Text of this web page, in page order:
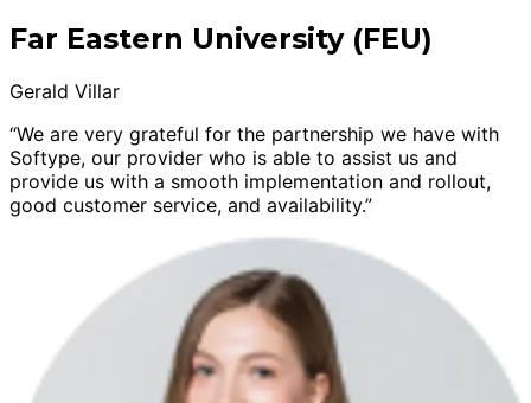
Far Eastern University (FEU)
Gerald Villar
“We are very grateful for the partnership we have with
Softype, our provider who is able to assist us and
provide us with a smooth implementation and rollout,
good customer service, and availability.”